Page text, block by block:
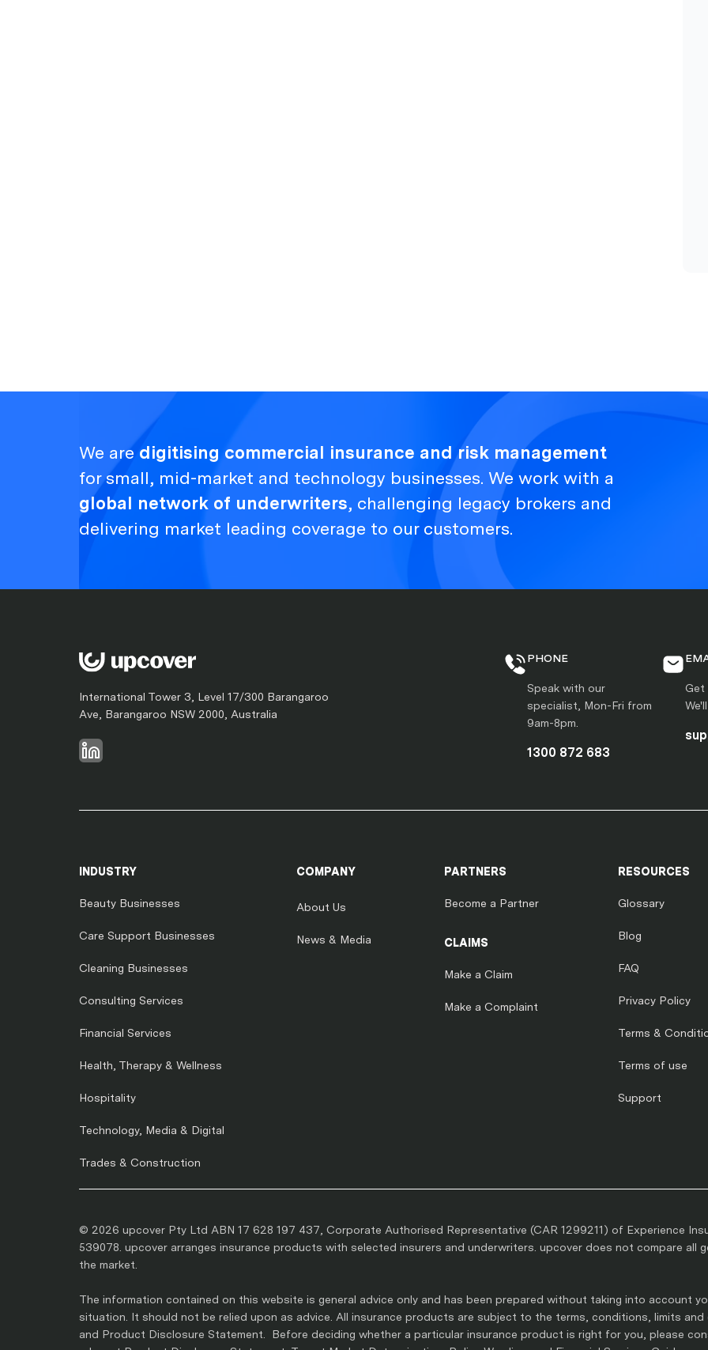
We are digitising commercial insurance and risk management
for small, mid-market and technology businesses. We work with a
global network of underwriters, challenging legacy brokers and
delivering market leading coverage to our customers.
International Tower 3, Level 17/300 Barangaroo
Ave, Barangaroo NSW 2000, Australia
PHONE
Speak with our
specialist, Mon-Fri from
9am-8pm.
1300 872 683
Get
INDUSTRY
Beauty Businesses
Care Support Businesses
Cleaning Businesses
Consulting Services
Financial Services
Health, Therapy & Wellness
Hospitality
Technology, Media & Digital
Trades & Construction
COMPANY
About Us
News & Media
PARTNERS
Become a Partner
CLAIMS
Make a Claim
Make a Complaint
RESOURCES
Glossary
Blog
FAQ
Privacy Policy
Terms &
Terms of use
Support
© 2026 upcover Pty Ltd ABN 17 628 197 437, Corporate Authorised Representative (CAR 1299211) of Experience
539078. upcover arranges insurance products with selected insurers and underwriters. upcover does not compare all
the market.
The information contained on this website is general advice only and has been prepared without taking into account
situation. It should not be relied upon as advice. All insurance products are subject to the terms, conditions, limits
and Product Disclosure Statement. Before deciding whether a particular insurance product is right for you, please